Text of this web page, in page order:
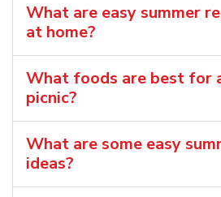
What are easy summer
at home?
What foods are best for
picnic?
What are some easy
ideas?